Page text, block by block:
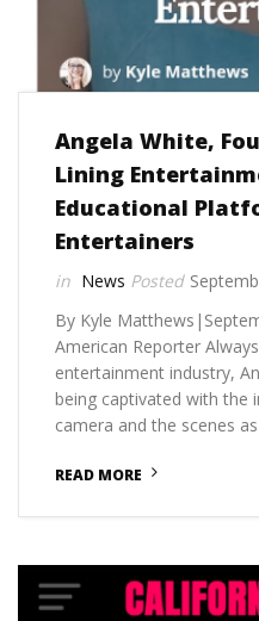
Angela White,
Lining
Educational
Entertainers
News
By Kyle
American Reporter
entertainment industry,
being captivated with the
camera and the scenes
READ MORE